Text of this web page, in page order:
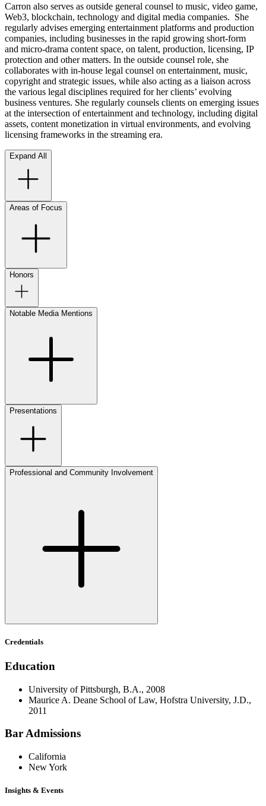
Carron also serves as outside general counsel to music, video game,
Web3, blockchain, technology and digital media companies. She
regularly advises emerging entertainment platforms and production
companies, including businesses in the rapid growing short-form
and micro-drama content space, on talent, production, licensing, IP
protection and other matters. In the outside counsel role, she
collaborates with in-house legal counsel on entertainment, music,
copyright and strategic issues, while also acting as a liaison across
the various legal disciplines required for her clients’ evolving
business ventures. She regularly counsels clients on emerging issues
at the intersection of entertainment and technology, including digital
assets, content monetization in virtual environments, and evolving
licensing frameworks in the streaming era.
Expand All
Areas of Focus
Honors
Notable Media Mentions
Presentations
Professional and Community Involvement
Credentials
Education
University of Pittsburgh, B.A., 2008
Maurice A. Deane School of Law, Hofstra University, J.D.,
2011
Bar Admissions
California
New York
Insights & Events